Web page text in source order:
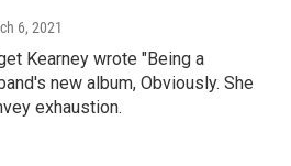
6, 2021
Kearney wrote "Being a
new album, Obviously. She
exhaustion.